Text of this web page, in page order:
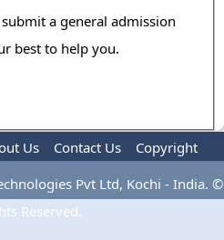
a general admission
best to help you.
Us Contact Us
Copyright
Of Use Advertise
Pvt Ltd, Kochi - India. ©
Reserved.